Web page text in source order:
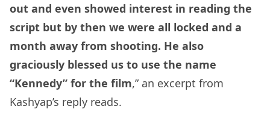
out and even showed interest in reading the
script but by then we were all locked and a
month away from shooting. He also
graciously blessed us to use the name
“Kennedy” for the film,” an excerpt from
Kashyap’s reply reads.